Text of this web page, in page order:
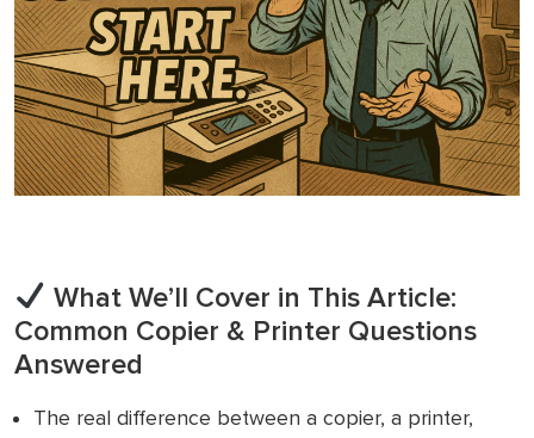
What We’ll Cover in This Article:
Common Copier & Printer Questions
Answered
The real difference between a copier, a printer,